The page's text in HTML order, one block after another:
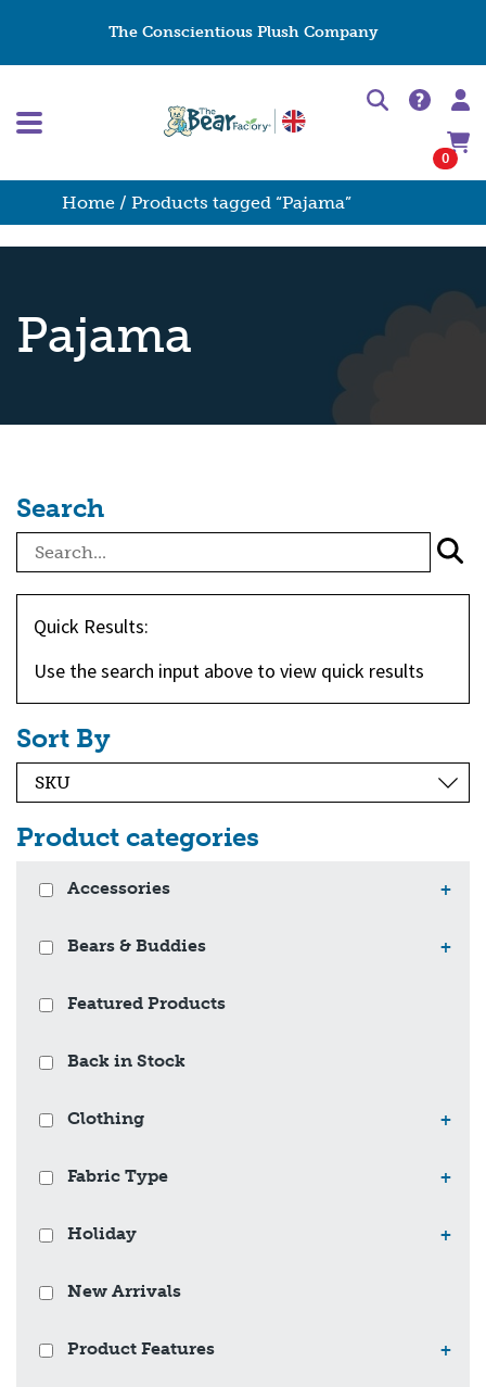
The Conscientious Plush Company
0
Home / Products tagged “Pajama”
Pajama
Search
Quick Results:
Use the search input above to view quick results
Sort By
Product categories
Accessories +
Bears & Buddies +
Featured Products
Back in Stock
Clothing +
Fabric Type +
Holiday +
New Arrivals
Product Features +